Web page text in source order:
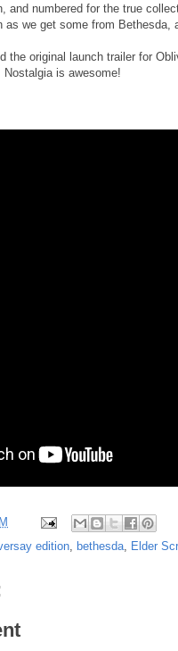
and numbered for the true
as we get some from Bethesda,
the original launch trailer for
is awesome!
edition bethesda Elder